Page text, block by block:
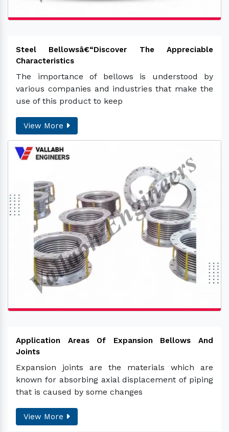
Steel Bellowsâ€“Discover The Appreciable
Characteristics
The importance of bellows is understood by
various companies and industries that make the
use of this product to keep
View More
Application Areas Of Expansion Bellows And
Joints
Expansion joints are the materials which are
known for absorbing axial displacement of piping
that is caused by some changes
View More